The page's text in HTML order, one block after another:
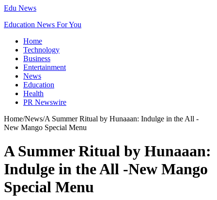
Edu News
Education News For You
Home
Technology
Business
Entertainment
News
Education
Health
PR Newswire
Home/News/A Summer Ritual by Hunaaan: Indulge in the All -
New Mango Special Menu
A Summer Ritual by Hunaaan:
Indulge in the All -New Mango
Special Menu